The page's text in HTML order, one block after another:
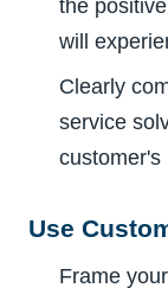
the
will
Clearly
service
customer's
Use
Frame